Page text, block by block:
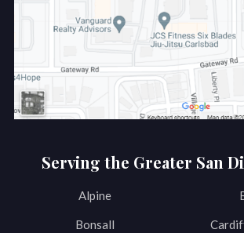
Serving the Greater San
Alpine
Bonsall